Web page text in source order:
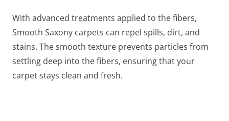
With advanced treatments applied to the fibers,
Smooth Saxony carpets can repel spills, dirt, and
stains. The smooth texture prevents particles from
settling deep into the fibers, ensuring that your
carpet stays clean and fresh.